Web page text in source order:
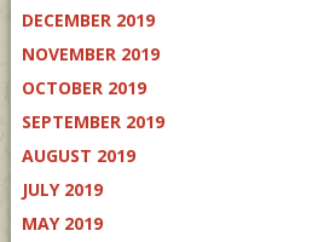
DECEMBER 2019
NOVEMBER 2019
OCTOBER 2019
SEPTEMBER 2019
AUGUST 2019
JULY 2019
MAY 2019